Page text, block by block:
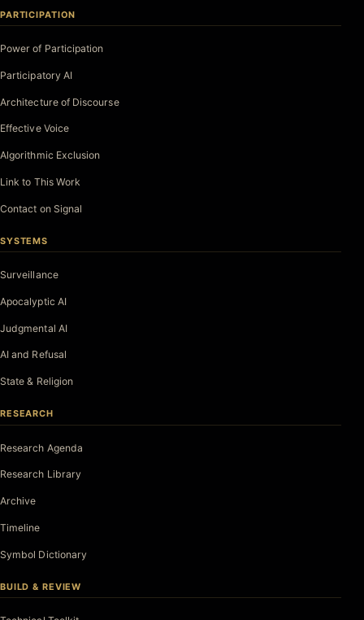
PARTICIPATION
Power of Participation
Participatory AI
Architecture of Discourse
Effective Voice
Algorithmic Exclusion
Link to This Work
Contact on Signal
SYSTEMS
Surveillance
Apocalyptic AI
Judgmental AI
AI and Refusal
State & Religion
RESEARCH
Research Agenda
Research Library
Archive
Timeline
Symbol Dictionary
BUILD & REVIEW